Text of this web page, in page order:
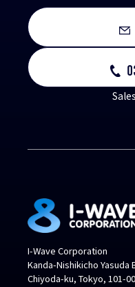
I-Wave Corporation
Kanda-Nishikicho Yasuda
Chiyoda-ku, Tokyo, 101-